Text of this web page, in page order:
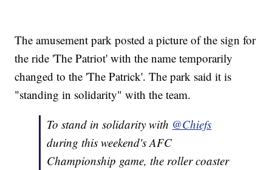
The amusement park posted a picture of the sign for
the ride 'The Patriot' with the name temporarily
changed to the 'The Patrick'. The park said it is
"standing in solidarity" with the team.
To stand in solidarity with @Chiefs
during this weekend's AFC
Championship game, the roller coaster